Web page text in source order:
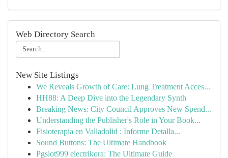
Web Directory Search
New Site Listings
We Reveals Growth of Care: Lung Treatment Acces...
HH88: A Deep Dive into the Legendary Synth
Breaking News: City Council Approves New Spend...
Understanding the Publisher's Role in Your Book...
Fisioterapia en Valladolid : Informe Detalla...
Sound Buttons: The Ultimate Handbook
Pgslot999 electrikora: The Ultimate Guide